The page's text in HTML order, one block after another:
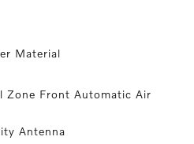
Material
Zone Front Automatic Air
Antenna